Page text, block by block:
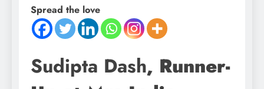
Spread the love
Sudipta Dash, Runner-